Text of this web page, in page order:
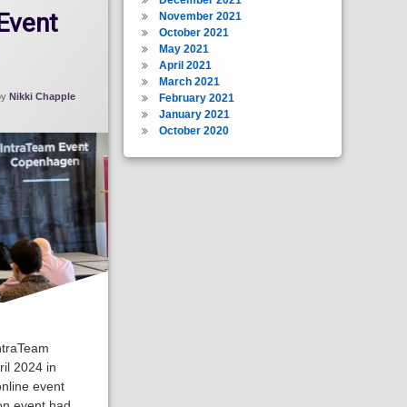
Nikki Chapple
2024 in
event
November 2021
October 2021
May 2021
April 2021
March 2021
February 2021
January 2021
October 2020